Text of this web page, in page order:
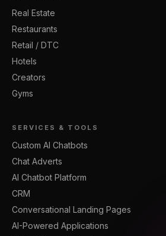
Real Estate
Restaurants
Retail / DTC
Hotels
Creators
Gyms
SERVICES & TOOLS
Custom AI Chatbots
Chat Adverts
AI Chatbot Platform
CRM
Conversational Landing Pages
AI-Powered Applications